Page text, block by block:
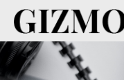
Main menu